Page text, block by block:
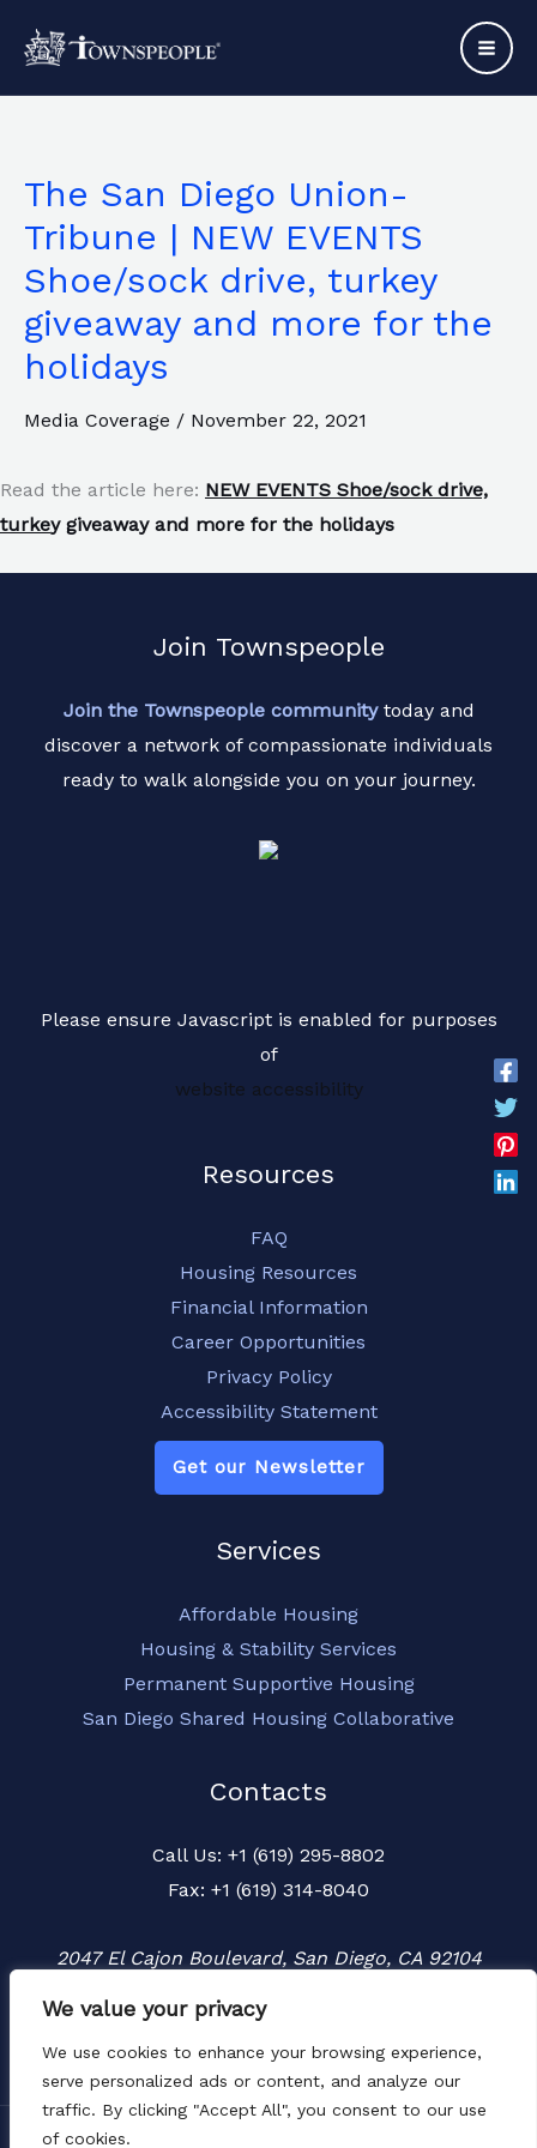
We value your privacy
We use cookies to enhance your browsing experience,
serve personalized ads or content, and analyze our
traffic. By clicking "Accept All", you consent to our use
of cookies.
The San Diego Union-
Tribune | NEW EVENTS
Shoe/sock drive, turkey
giveaway and more for the
holidays
Media Coverage / November 22, 2021
Read the article here: NEW EVENTS Shoe/sock drive,
turkey giveaway and more for the holidays
Join Townspeople
Join the Townspeople communitytoday and
discover a network of compassionate individuals
ready to walk alongside you on your journey.
Please ensure Javascript is enabled for purposes
of
website accessibility
Resources
FAQ
Housing Resources
Financial Information
Career Opportunities
Privacy Policy
Accessibility Statement
Get our Newsletter
Services
Affordable Housing
Housing & Stability Services
Permanent Supportive Housing
San Diego Shared Housing Collaborative
Contacts
Call Us: +1 (619) 295-8802
Fax: +1 (619) 314-8040
2047 El Cajon Boulevard, San Diego, CA 92104